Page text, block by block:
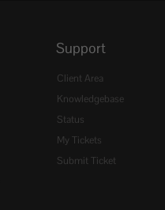
Support
Client Area
Knowledgebase
Status
My Tickets
Submit Ticket